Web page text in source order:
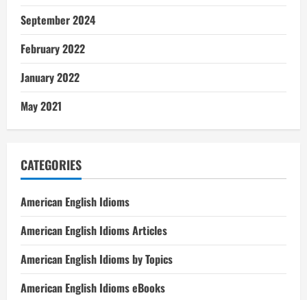
September 2024
February 2022
January 2022
May 2021
CATEGORIES
American English Idioms
American English Idioms Articles
American English Idioms by Topics
American English Idioms eBooks